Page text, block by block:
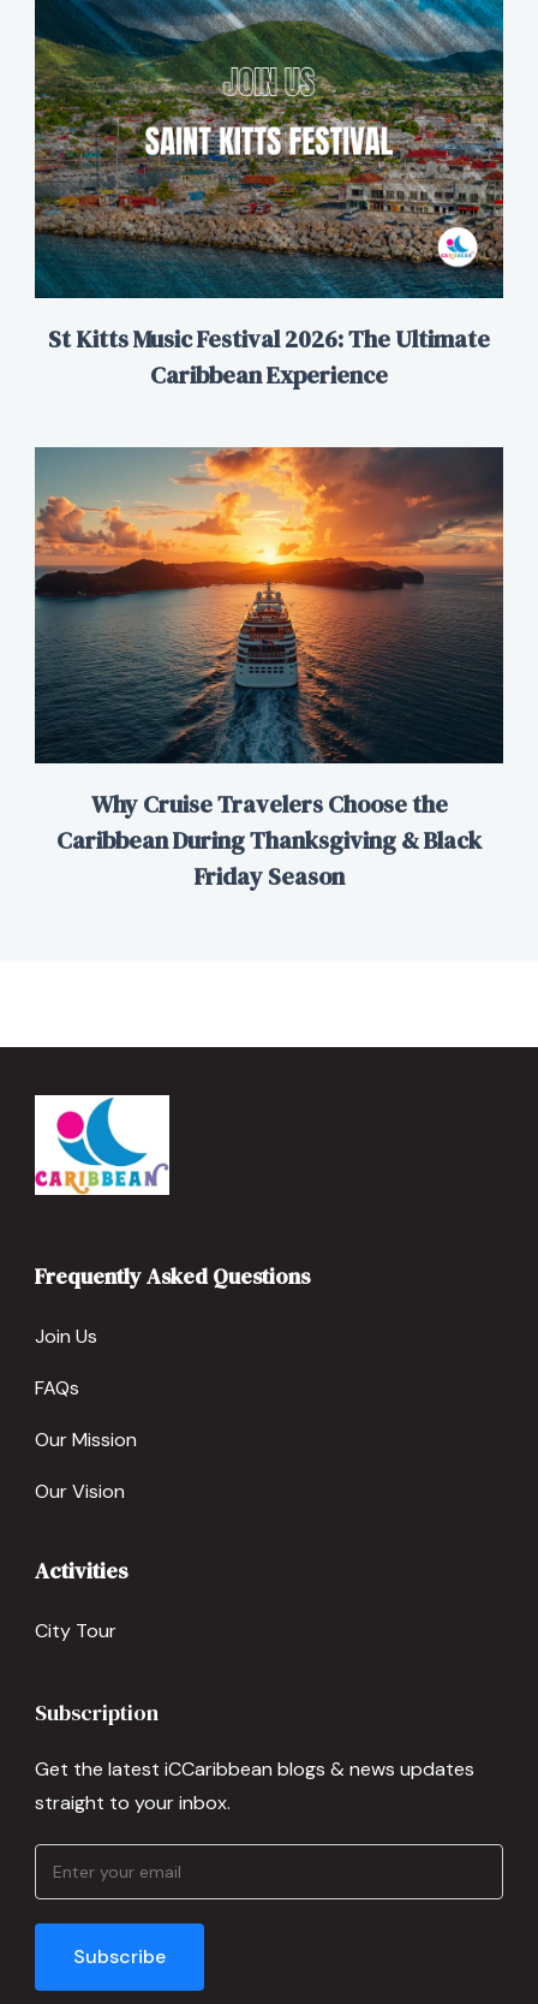
St Kitts Music Festival 2026: The Ultimate
Caribbean Experience
Why Cruise Travelers Choose the
Caribbean During Thanksgiving & Black
Friday Season
Frequently Asked Questions
Join Us
FAQs
Our Mission
Our Vision
Activities
City Tour
Subscription
Get the latest iCCaribbean blogs & news updates
straight to your inbox.